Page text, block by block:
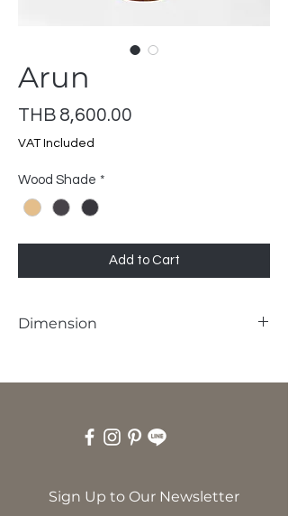
Arun
THB 8,600.00
VAT Included
Wood Shade *
Add to Cart
Dimension
Sign Up to Our Newsletter